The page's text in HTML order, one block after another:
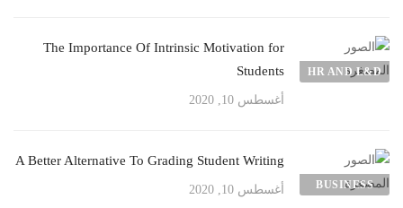
HR AND L&D
The Importance Of Intrinsic Motivation for
Students
أغسطس 10, 2020
BUSINESS
A Better Alternative To Grading Student Writing
أغسطس 10, 2020